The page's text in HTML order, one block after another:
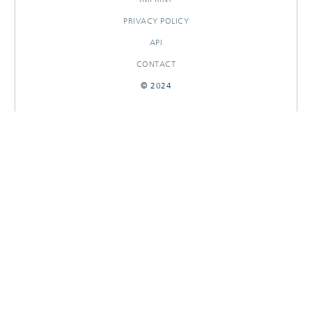
PRIVACY POLICY
API
CONTACT
© 2024